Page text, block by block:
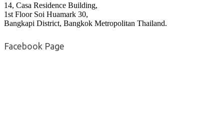
14, Casa Residence Building,
1st Floor Soi Huamark 30,
Bangkapi District, Bangkok Metropolitan Thailand.
Facebook Page